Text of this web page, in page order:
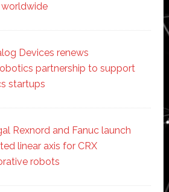
Devices renews
partnership to support
startups
Rexnord and Fanuc launch
linear axis for CRX
robots